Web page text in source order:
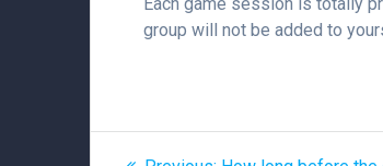
group will not be added to
Post